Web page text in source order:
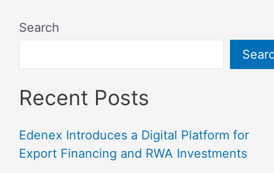
Search
Recent Posts
Edenex Introduces a Digital Platform for
Export Financing and RWA Investments